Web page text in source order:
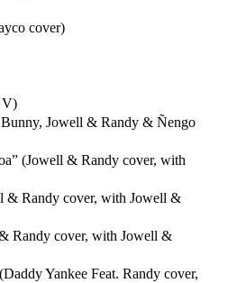
cover)
V)
Jowell & Randy & Ñengo
(Jowell & Randy cover, with
& Randy cover, with Jowell &
Randy cover, with Jowell &
Yankee Feat. Randy cover,